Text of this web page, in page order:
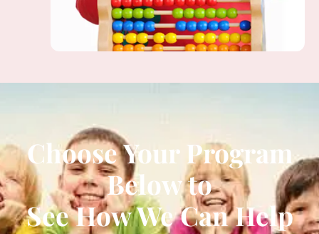
Choose Your Program
Below to
See How We Can Help